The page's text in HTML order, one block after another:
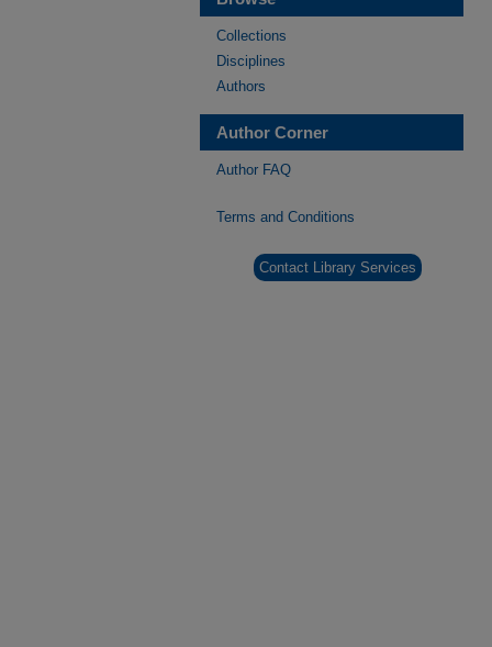
Collections
Disciplines
Authors
Author Corner
Author FAQ
Terms and Conditions
Contact Library Services